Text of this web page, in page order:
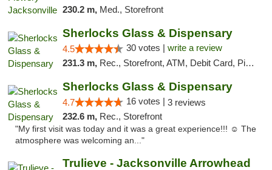
230.2 m, Med., Storefront
Sherlocks Glass & Dispensary
4.5 30 votes | write a review
231.3 m, Rec., Storefront, ATM, Debit Card, Pickup
Sherlocks Glass & Dispensary
4.7 16 votes | 3 reviews
232.6 m, Rec., Storefront
"My first visit was today and it was a great experience!!! ☺️ The
atmosphere was welcoming an..."
Trulieve - Jacksonville Arrowhead